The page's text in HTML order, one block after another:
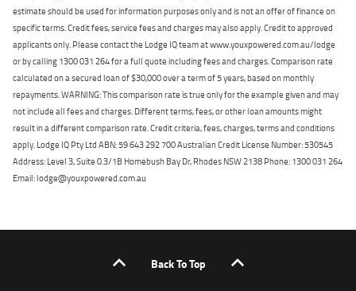
estimate should be used for information purposes only and is not an offer of finance on
specific terms. Credit fees, service fees and charges may also apply. Credit to approved
applicants only. Please contact the Lodge IQ team at www.youxpowered.com.au/lodge
or by calling 1300 031 264 for a full quote including fees and charges. Comparison rate
calculated on a secured loan of $30,000 over a term of 5 years, based on monthly
repayments. WARNING: This comparison rate is true only for the example given and may
not include all fees and charges. Different terms, fees, or other loan amounts might
result in a different comparison rate. Credit criteria, fees, charges, terms and conditions
apply. Lodge IQ Pty Ltd ABN: 59 643 292 700 Australian Credit License Number: 530545
Address: Level 3, Suite 0.3/1B Homebush Bay Dr, Rhodes NSW 2138 Phone: 1300 031 264
Email: lodge@youxpowered.com.au
Back To Top